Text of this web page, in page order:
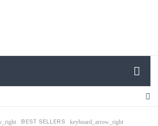
BEST SELLERS keyboard_arrow_right